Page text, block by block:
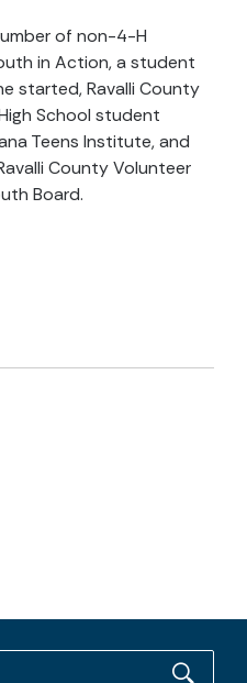
of non-4-H
in Action, a student
started, Ravalli County
School student
Teens Institute, and
County Volunteer
Board.